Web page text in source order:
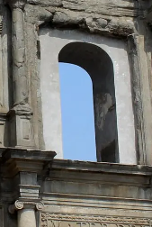
Suzhou
Silk Road
Shanghai
Tibet
Taiwan
Xinjiang
Xiamen
Xi'an
Closer Moment
Local Finds
others say